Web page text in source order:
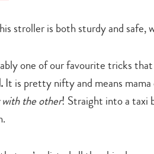
stroller is both sturdy and safe,
one of our favourite tricks
It is pretty nifty and means mama
the other! Straight into a taxi